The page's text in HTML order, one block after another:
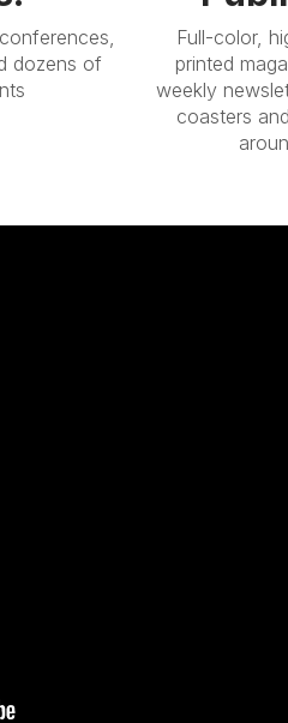
dozens of
Full-color,
printed
weekly
coasters